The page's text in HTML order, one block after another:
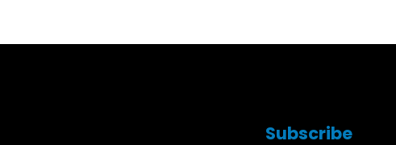
Subscribe